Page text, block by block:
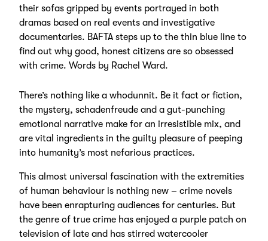
their sofas gripped by events portrayed in both
dramas based on real events and investigative
documentaries. BAFTA steps up to the thin blue line to
find out why good, honest citizens are so obsessed
with crime. Words by Rachel Ward.
There’s nothing like a whodunnit. Be it fact or fiction,
the mystery, schadenfreude and a gut-punching
emotional narrative make for an irresistible mix, and
are vital ingredients in the guilty pleasure of peeping
into humanity’s most nefarious practices.
This almost universal fascination with the extremities
of human behaviour is nothing new – crime novels
have been enrapturing audiences for centuries. But
the genre of true crime has enjoyed a purple patch on
television of late and has stirred watercooler